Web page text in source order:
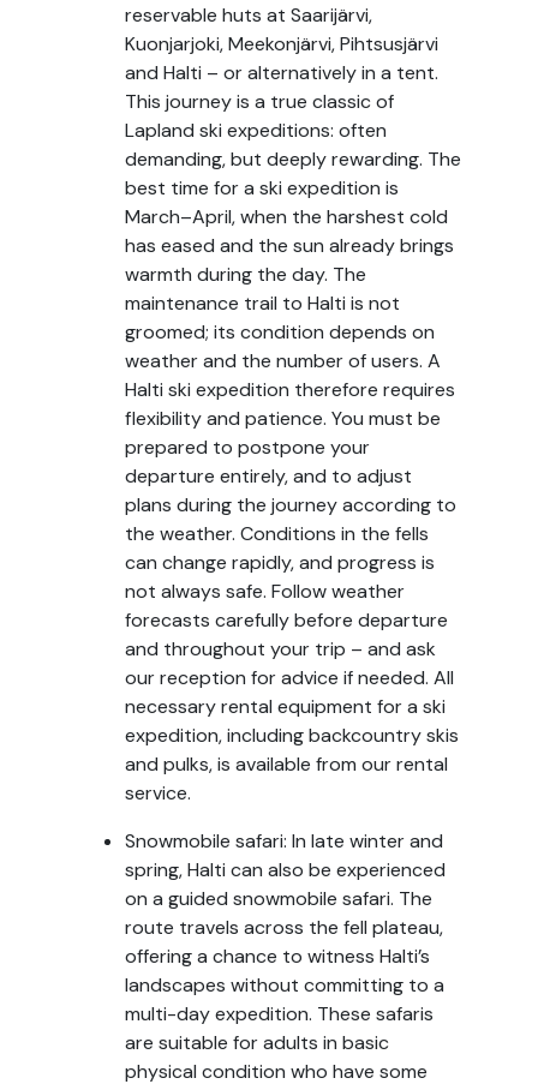
reservable huts at Saarijärvi,
Kuonjarjoki, Meekonjärvi, Pihtsusjärvi
and Halti – or alternatively in a tent.
This journey is a true classic of
Lapland ski expeditions: often
demanding, but deeply rewarding. The
best time for a ski expedition is
March–April, when the harshest cold
has eased and the sun already brings
warmth during the day. The
maintenance trail to Halti is not
groomed; its condition depends on
weather and the number of users. A
Halti ski expedition therefore requires
flexibility and patience. You must be
prepared to postpone your
departure entirely, and to adjust
plans during the journey according to
the weather. Conditions in the fells
can change rapidly, and progress is
not always safe. Follow weather
forecasts carefully before departure
and throughout your trip – and ask
our reception for advice if needed. All
necessary rental equipment for a ski
expedition, including backcountry skis
and pulks, is available from our rental
service.
Snowmobile safari: In late winter and
spring, Halti can also be experienced
on a guided snowmobile safari. The
route travels across the fell plateau,
offering a chance to witness Halti’s
landscapes without committing to a
multi-day expedition. These safaris
are suitable for adults in basic
physical condition who have some